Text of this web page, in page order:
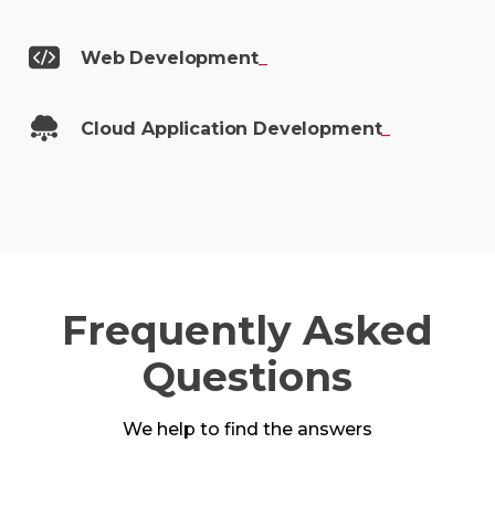
Web Development_
Cloud Application Development_
Frequently Asked
Questions
We help to find the answers